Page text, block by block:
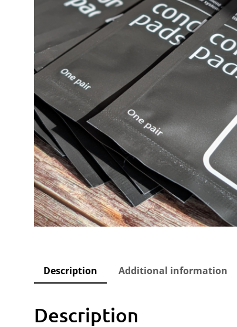
Description Additional information
Description